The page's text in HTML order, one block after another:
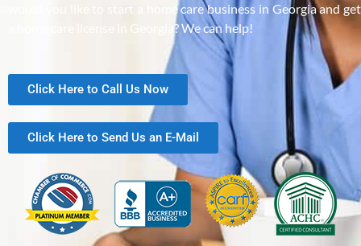
would you like to start a home care business in Georgia and get
a home care license in Georgia? We can help!
Click Here to Call Us Now
Click Here to Send Us an E-Mail